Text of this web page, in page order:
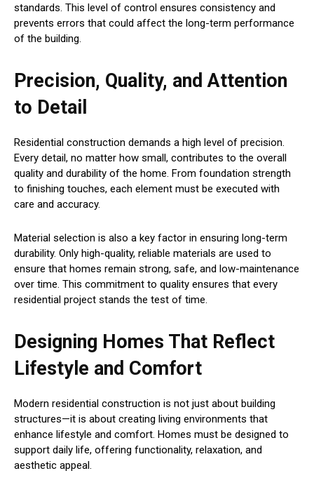
standards. This level of control ensures consistency and
prevents errors that could affect the long-term performance
of the building.
Precision, Quality, and Attention
to Detail
Residential construction demands a high level of precision.
Every detail, no matter how small, contributes to the overall
quality and durability of the home. From foundation strength
to finishing touches, each element must be executed with
care and accuracy.
Material selection is also a key factor in ensuring long-term
durability. Only high-quality, reliable materials are used to
ensure that homes remain strong, safe, and low-maintenance
over time. This commitment to quality ensures that every
residential project stands the test of time.
Designing Homes That Reflect
Lifestyle and Comfort
Modern residential construction is not just about building
structures—it is about creating living environments that
enhance lifestyle and comfort. Homes must be designed to
support daily life, offering functionality, relaxation, and
aesthetic appeal.